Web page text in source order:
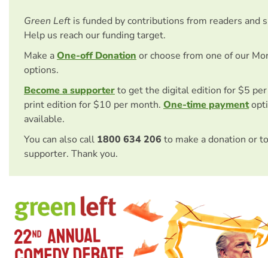
Green Left is funded by contributions from readers and
Help us reach our funding target.
Make aOne-off Donation or choose from one of our
options.
Become a supporterto get the digital edition for $5
print edition for $10 per month. One-time payment
available.
You can also call 1800 634 206 to make a donation or
supporter. Thank you.